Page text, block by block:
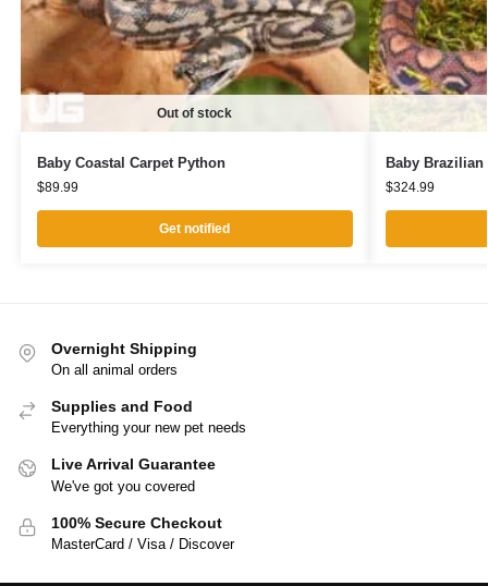
Out of stock
Baby Coastal Carpet Python
$89.99
Get notified
Baby Brazilian
$324.99
Overnight Shipping
On all animal orders
Supplies and Food
Everything your new pet needs
Live Arrival Guarantee
We've got you covered
100% Secure Checkout
MasterCard / Visa / Discover